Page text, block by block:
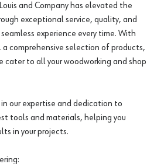
and Company has elevated the
exceptional service, quality, and
experience every time. With
comprehensive selection of products,
cater to all your woodworking and shop
our expertise and dedication to
tools and materials, helping you
in your projects.